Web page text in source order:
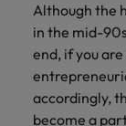
Although the
in the mid-
end, if you
accordingly,
become a